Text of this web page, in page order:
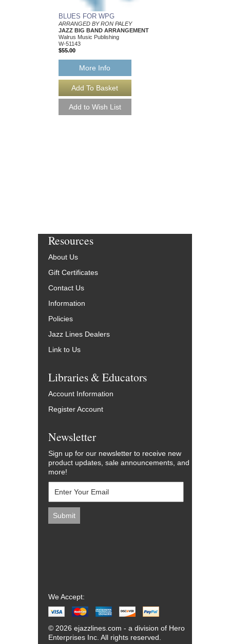
BLUES FOR WPG
ARRANGED BY RON PALEY
JAZZ BIG BAND ARRANGEMENT
Walrus Music Publishing
W-51143
$55.00
More Info
Resources
About Us
Gift Certificates
Contact Us
Information
Policies
Jazz Lines Dealers
Link to Us
Libraries & Educators
Account Information
Register Account
Newsletter
Sign up for our newsletter to receive new
product updates, sale announcements, and
more!
We Accept:
© 2026 ejazzlines.com - a division of Hero
Enterprises Inc. All rights reserved.